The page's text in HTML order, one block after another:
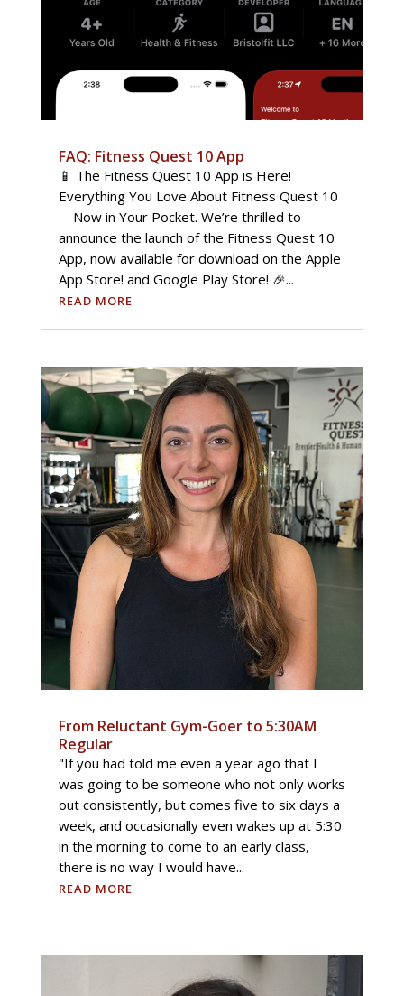
FAQ: Fitness Quest 10 App
📱 The Fitness Quest 10 App is Here!
Everything You Love About Fitness Quest 10
—Now in Your Pocket. We’re thrilled to
announce the launch of the Fitness Quest 10
App, now available for download on the Apple
App Store! and Google Play Store! 🎉...
READ MORE
From Reluctant Gym-Goer to 5:30AM
Regular
"If you had told me even a year ago that I
was going to be someone who not only works
out consistently, but comes five to six days a
week, and occasionally even wakes up at 5:30
in the morning to come to an early class,
there is no way I would have...
READ MORE